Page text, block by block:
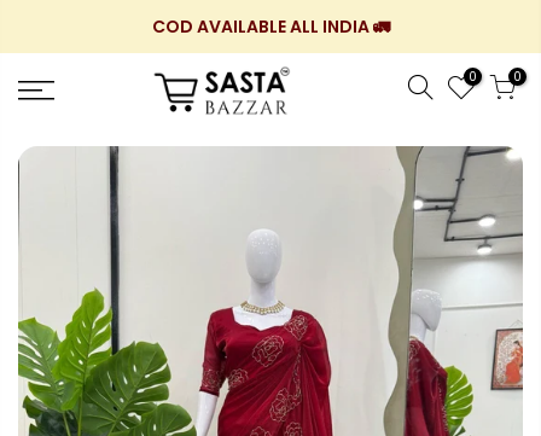
COD AVAILABLE ALL INDIA 🚛
0 0